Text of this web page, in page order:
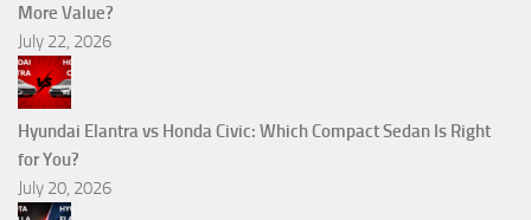
More Value?
July 22, 2026
Hyundai Elantra vs Honda Civic: Which Compact Sedan Is Right
for You?
July 20, 2026